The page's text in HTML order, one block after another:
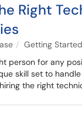
Right
Getting
person for any
skill set to
the right